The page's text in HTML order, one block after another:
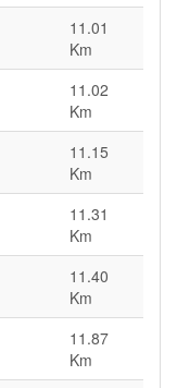
11.01
Km
11.02
Km
11.15
Km
11.31
Km
11.40
Km
11.87
Km